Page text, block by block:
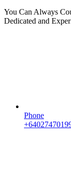
You Can Always
Dedicated and
Phone